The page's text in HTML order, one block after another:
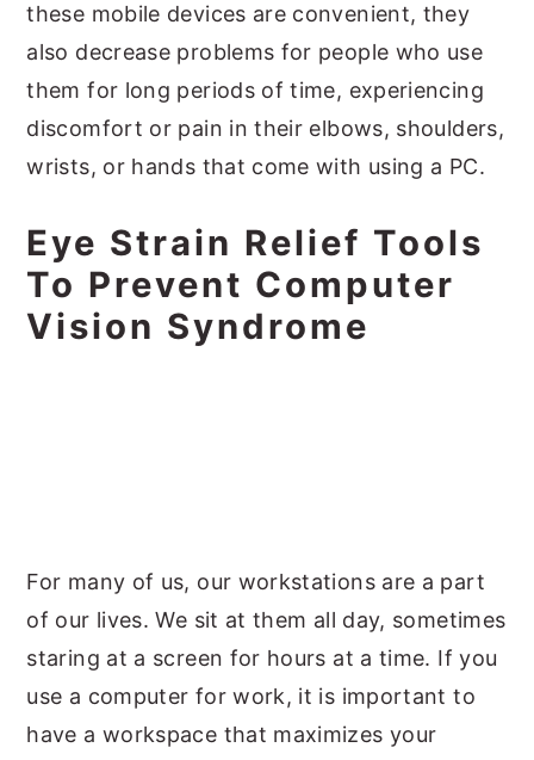
these mobile devices are convenient, they
also decrease problems for people who use
them for long periods of time, experiencing
discomfort or pain in their elbows, shoulders,
wrists, or hands that come with using a PC.
Eye Strain Relief Tools
To Prevent Computer
Vision Syndrome
For many of us, our workstations are a part
of our lives. We sit at them all day, sometimes
staring at a screen for hours at a time. If you
use a computer for work, it is important to
have a workspace that maximizes your